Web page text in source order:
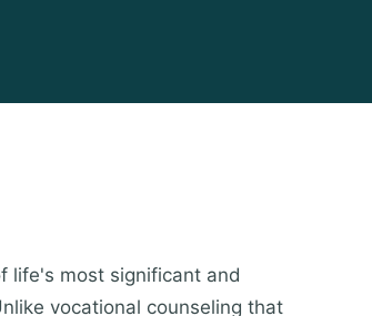
life's most significant and
vocational counseling that